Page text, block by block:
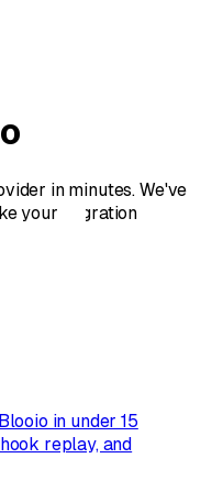
in minutes. We've
your migration
in under 15
replay, and